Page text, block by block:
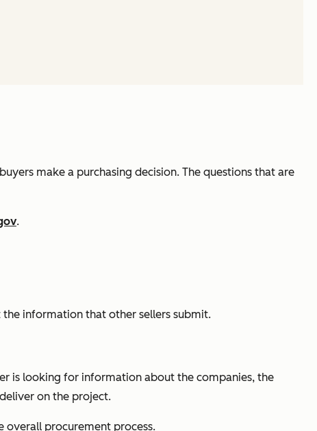
make a purchasing decision. The questions that are
.
the information that other sellers submit.
is looking for information about the companies, the
on the project.
overall procurement process.